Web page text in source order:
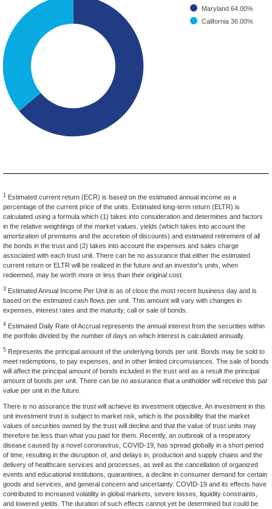
Maryland 64.00%
California 36.00%
1 Estimated current return (ECR) is based on the estimated annual income as a
percentage of the current price of the units. Estimated long-term return (ELTR) is
calculated using a formula which (1) takes into consideration and determines and factors
in the relative weightings of the market values, yields (which takes into account the
amortization of premiums and the accretion of discounts) and estimated retirement of all
the bonds in the trust and (2) takes into account the expenses and sales charge
associated with each trust unit. There can be no assurance that either the estimated
current return or ELTR will be realized in the future and an investor's units, when
redeemed, may be worth more or less than their original cost.
3 Estimated Annual Income Per Unit is as of close the most recent business day and is
based on the estimated cash flows per unit. This amount will vary with changes in
expenses, interest rates and the maturity, call or sale of bonds.
4 Estimated Daily Rate of Accrual represents the annual interest from the securities within
the portfolio divided by the number of days on which interest is calculated annually.
5 Represents the principal amount of the underlying bonds per unit. Bonds may be sold to
meet redemptions, to pay expenses, and in other limited circumstances. The sale of bonds
will affect the principal amount of bonds included in the trust and as a result the principal
amount of bonds per unit. There can be no assurance that a unitholder will receive this par
value per unit in the future.
There is no assurance the trust will achieve its investment objective. An investment in this
unit investment trust is subject to market risk, which is the possibility that the market
values of securities owned by the trust will decline and that the value of trust units may
therefore be less than what you paid for them. Recently, an outbreak of a respiratory
disease caused by a novel coronavirus, COVID-19, has spread globally in a short period
of time, resulting in the disruption of, and delays in, production and supply chains and the
delivery of healthcare services and processes, as well as the cancellation of organized
events and educational institutions, quarantines, a decline in consumer demand for certain
goods and services, and general concern and uncertainty. COVID-19 and its effects have
contributed to increased volatility in global markets, severe losses, liquidity constraints,
and lowered yields. The duration of such effects cannot yet be determined but could be